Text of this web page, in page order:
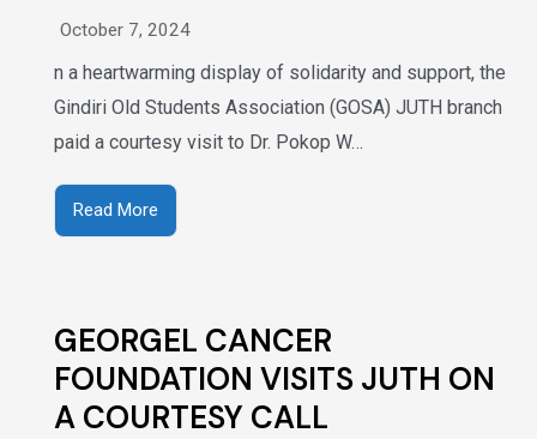
October 7, 2024
n a heartwarming display of solidarity and support, the
Gindiri Old Students Association (GOSA) JUTH branch
paid a courtesy visit to Dr. Pokop W…
Read More
GEORGEL CANCER
FOUNDATION VISITS JUTH ON
A COURTESY CALL